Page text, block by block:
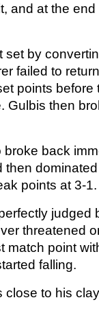
and at the
set by
failed to
points before
Gulbis then
broke back
points at 3-1.
judged
threatened
match point
falling.
close to his